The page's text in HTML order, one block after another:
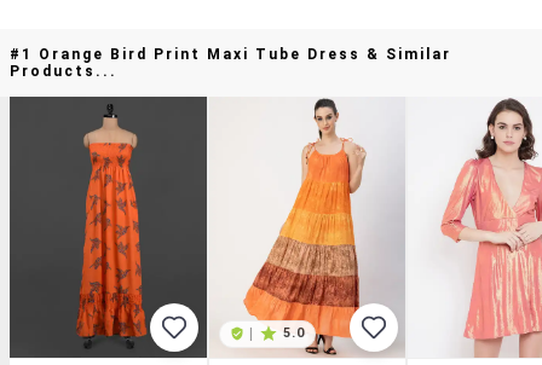
#1 Orange Bird Print Maxi Tube Dress & Similar
Products...
5.0